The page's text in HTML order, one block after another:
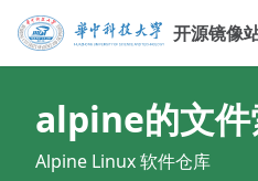
开源镜像
alpine的文件
Alpine Linux 软件仓库